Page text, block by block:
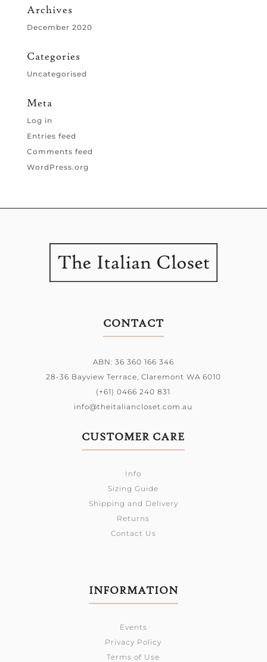
Archives
December 2020
Categories
Uncategorised
Meta
Log in
Entries feed
Comments feed
WordPress.org
CONTACT
ABN: 36 360 166 346
28-36 Bayview Terrace, Claremont WA 6010
(+61) 0466 240 831
info@theitaliancloset.com.au
CUSTOMER CARE
Info
Sizing Guide
Shipping and Delivery
Returns
Contact Us
INFORMATION
Events
Privacy Policy
Terms of Use